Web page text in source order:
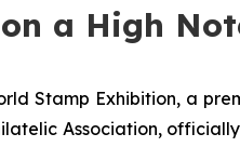
on a High
Stamp Exhibition, a
Association,